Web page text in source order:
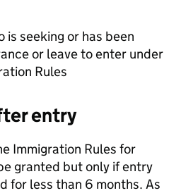
is seeking or has been
or leave to enter under
Rules
entry
Immigration Rules for
granted but only if entry
for less than 6 months. As